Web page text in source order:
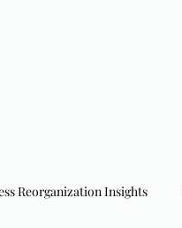
Reorganization Insights